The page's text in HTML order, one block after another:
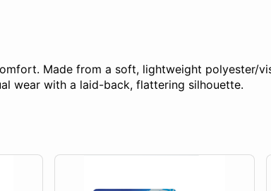
Made from a soft, lightweight polyester/
wear with a laid-back, flattering silhouette.